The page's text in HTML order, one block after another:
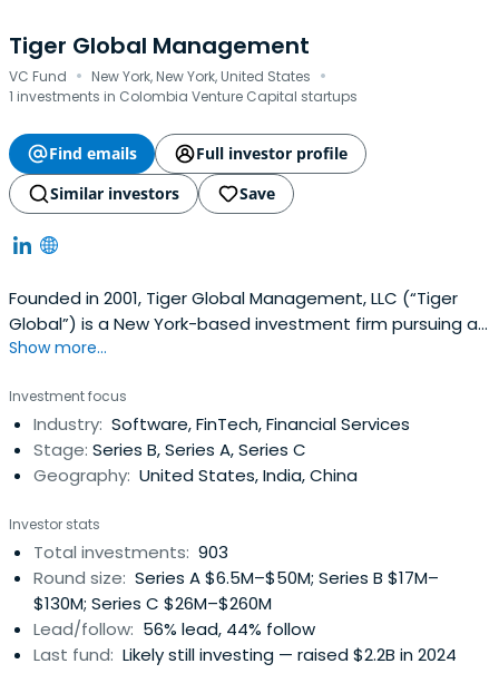
Tiger Global Management
VC Fund · New York, New York, United States ·
1 investments in Colombia Venture Capital startups
Find emails
Full investor profile
Similar investors
Save
Founded in 2001, Tiger Global Management, LLC (“Tiger
Global”) is a New York-based investment firm pursuing a
long-term approach to investing in leading, global public
innovation. Tiger Global’s public equity business includes
fundamentally oriented long/short, long-focused and
crossoverstrategies, targeting investments in high-
quality, public growth companies. The private equity
that pursue innovative approaches to new and existing
industries, building on over 20 years of experience
investing in hundreds of businesses in more than 30
countries with more than 90 portfolio company IPOs. With
a strong track record investing across sectors and
stages, Tiger Global aims to be a thought partner to
Show more...
Investment focus
Industry: Software, FinTech, Financial Services
Stage: Series B, Series A, Series C
Geography: United States, India, China
Investor stats
Total investments: 903
Round size: Series A $6.5M–$50M; Series B $17M–
$130M; Series C $26M–$260M
Lead/follow: 56% lead, 44% follow
Last fund: Likely still investing — raised $2.2B in 2024